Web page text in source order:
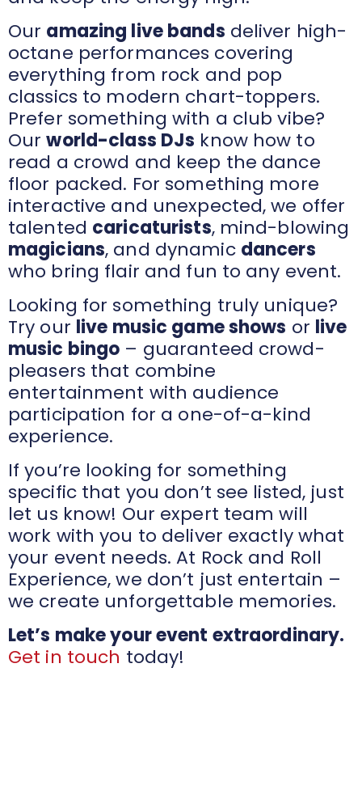
Our amazing live bands deliver high-
octane performances covering
everything from rock and pop
classics to modern chart-toppers.
Prefer something with a club vibe?
Ourworld-class DJs know how to
read a crowd and keep the dance
floor packed. For something more
interactive and unexpected, we offer
talented caricaturists, mind-blowing
magicians, and dynamic dancers
who bring flair and fun to any event.
Looking for something truly unique?
Try our live music game shows or live
music bingo – guaranteed crowd-
pleasers that combine
entertainment with audience
participation for a one-of-a-kind
experience.
If you’re looking for something
specific that you don’t see listed, just
let us know! Our expert team will
work with you to deliver exactly what
your event needs. At Rock and Roll
Experience, we don’t just entertain –
we create unforgettable memories.
Let’s make your event extraordinary.
Get in touch today!